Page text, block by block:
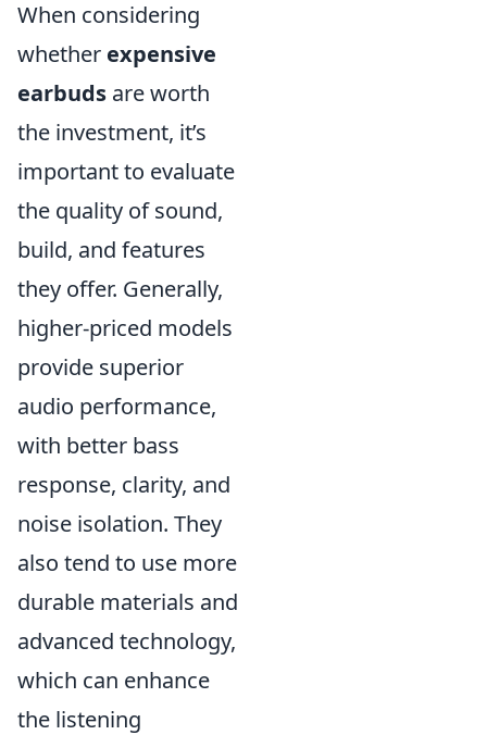
When considering
whether expensive
earbuds are worth
the investment, it’s
important to evaluate
the quality of sound,
build, and features
they offer. Generally,
higher-priced models
provide superior
audio performance,
with better bass
response, clarity, and
noise isolation. They
also tend to use more
durable materials and
advanced technology,
which can enhance
the listening